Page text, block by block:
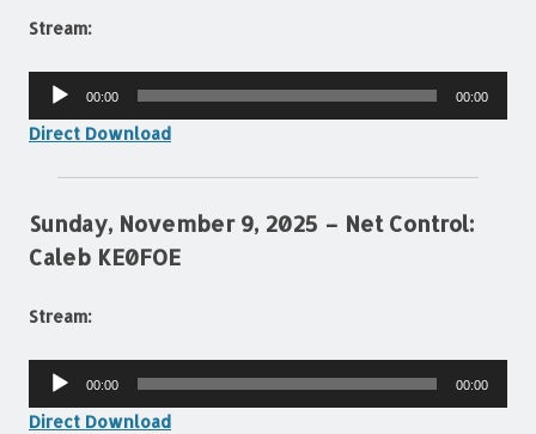
Stream:
Audio
00:00 00:00
Direct Download
Sunday, November 9, 2025 – Net Control:
Caleb KE0FOE
Stream:
Audio
00:00 00:00
Direct Download